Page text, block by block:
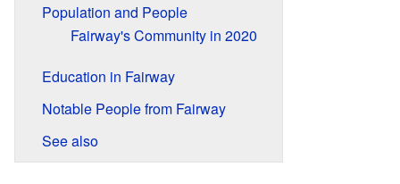
Population and People
Fairway's Community in 2020
Education in Fairway
Notable People from Fairway
See also